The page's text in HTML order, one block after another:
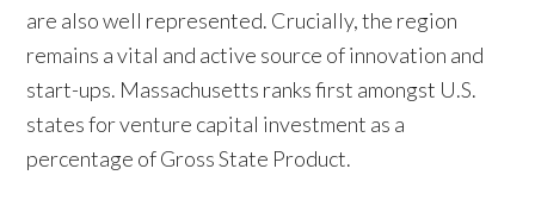
are also well represented. Crucially, the region
remains a vital and active source of innovation and
start-ups. Massachusetts ranks first amongst U.S.
states for venture capital investment as a
percentage of Gross State Product.